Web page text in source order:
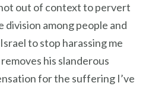
out of context to pervert
division among people and
to stop harassing me
his slanderous
for the suffering I’ve